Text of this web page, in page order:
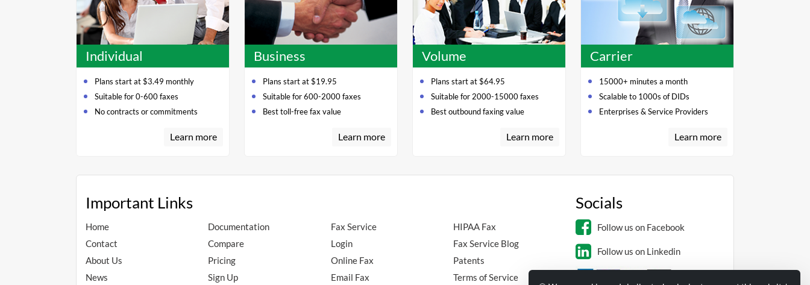
Individual
Plans start at $3.49 monthly
Suitable for 0-600 faxes
No contracts or commitments
Learn more
Business
Plans start at $19.95
Suitable for 600-2000 faxes
Best toll-free fax value
Learn more
Volume
Plans start at $64.95
Suitable for 2000-15000 faxes
Best outbound faxing value
Learn more
Carrier
15000+ minutes a month
Scalable to 1000s of DIDs
Enterprises & Service Providers
Learn more
Important Links
Home
Contact
About Us
News
Documentation
Compare
Pricing
Sign Up
Fax Service
Login
Online Fax
Email Fax
HIPAA Fax
Fax Service Blog
Patents
Terms of Service
Socials
Follow us on Facebook
Follow us on Linkedin